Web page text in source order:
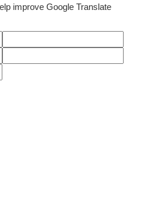
improve Google Translate